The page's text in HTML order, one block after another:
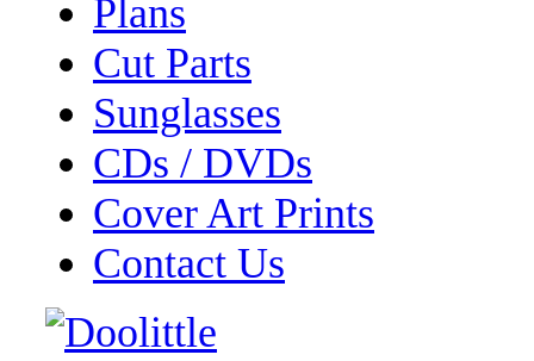
Plans
Cut Parts
Sunglasses
CDs / DVDs
Cover Art Prints
Contact Us